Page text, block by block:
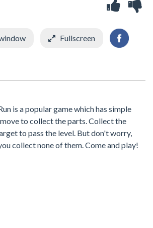
Fullscreen
is a popular game which has simple
to collect the parts. Collect the
to pass the level. But don't worry,
collect none of them. Come and play!